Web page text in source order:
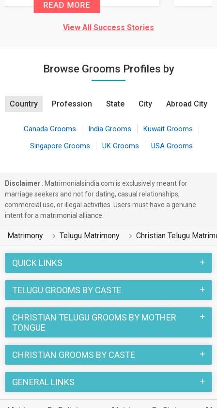
READ MORE
View All Success Stories
Browse Grooms Profiles by
Country Profession State City Abroad City
Canada Grooms India Grooms
Kuwait Grooms
Singapore Grooms
UK Grooms USA Grooms
Disclaimer : Matrimonialsindia.com is exclusively meant for
marriage seekers and not for dating, casual relationships,
commercial use, or illegal activities. Users must have a genuine
intent for a matrimonial alliance.
Matrimony Telugu Matrimony Christian Telugu
QUICK LINKS
TELUGU GROOMS BY CASTE
CHRISTIAN TELUGU GROOMS BY MOTHER
TONGUE
CHRISTIAN GROOMS BY CASTE
GENERAL LINKS